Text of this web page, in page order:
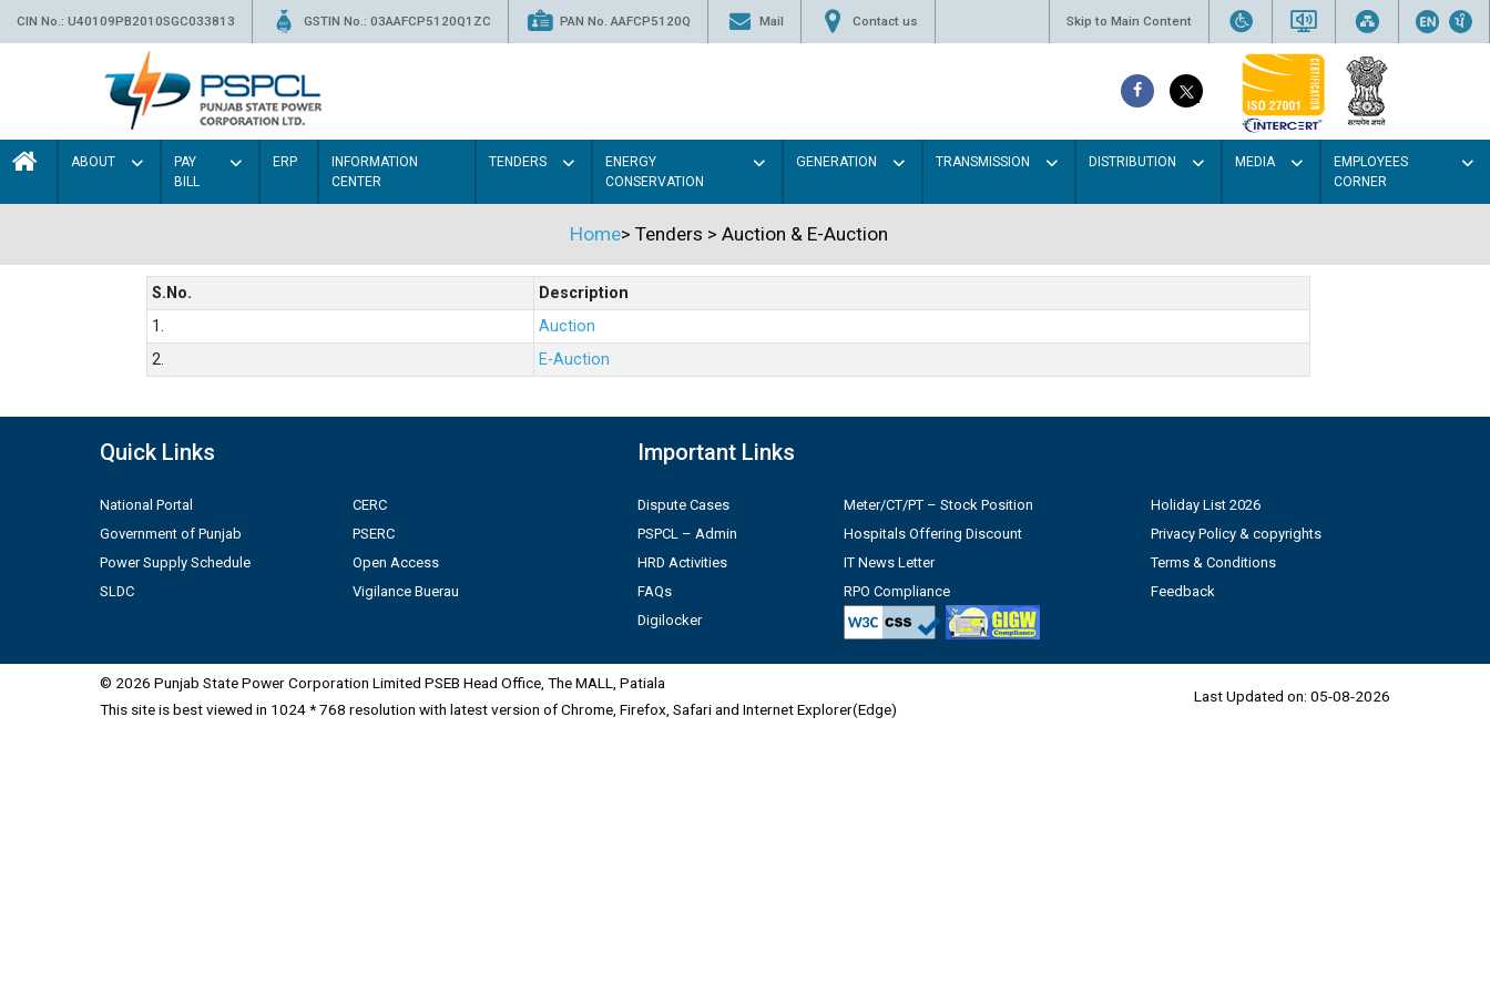
CIN No.: U40109PB2010SGC033813 GSTIN No.: 03AAFCP5120Q1ZC PAN No. AAFCP5120Q Mail Contact us Skip to Main Content
ABOUT
PAY
BILL
ERP
INFORMATION
CENTER
TENDERS
ENERGY
CONSERVATION
GENERATION TRANSMISSION DISTRIBUTION MEDIA
EMPLOYEES
CORNER
Home> Tenders > Auction & E-Auction
S.No.
Description
1.
Auction
2.
E-Auction
Quick Links
National Portal
Government of Punjab
Power Supply Schedule
SLDC
CERC
PSERC
Open Access
Vigilance Buerau
Important Links
Dispute Cases
PSPCL – Admin
HRD Activities
FAQs
Digilocker
Meter/CT/PT – Stock Position
Hospitals Offering Discount
IT News Letter
RPO Compliance
Holiday List 2026
Privacy Policy & copyrights
Terms & Conditions
Feedback
© 2026 Punjab State Power Corporation Limited PSEB Head Office, The MALL, Patiala
This site is best viewed in 1024 * 768 resolution with latest version of Chrome, Firefox, Safari and Internet Explorer(Edge)
Last Updated on: 05-08-2026